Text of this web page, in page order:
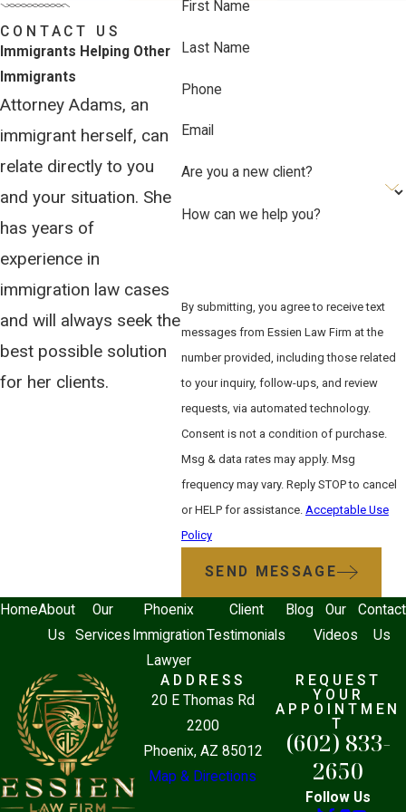
We guide clients through evidence
gathering, including personal statements,
witness testimonies, affidavits, and
country-condition reports, to build a
credible and complete application. We
monitor all procedural deadlines and
track changes in immigration law that
may create exceptions. Our goal is to
stand between a client and the
protection they may qualify for.
What an Asylum Attorney
Does at Each Stage
An experienced asylum attorney does
more than file paperwork. They organize
and interpret evidence, prepare the legal
narrative, represent the applicant at
USCIS interviews and immigration court
hearings, and, when necessary, build a
written record for appeal. At the BIA or
9th Circuit stage, the ability to identify
legal error and present it precisely
becomes critical to preserving a viable
case.
Attorney Adams is dedicated entirely to
immigration law, which means asylum
clients receive focused legal attention
from someone who understands the full
CONTACT US
Immigrants Helping Other
Immigrants
Attorney Adams, an
immigrant herself, can
relate directly to you
and your situation. She
has years of
experience in
immigration law cases
and will always seek the
best possible solution
for her clients.
First Name
Last Name
Phone
Email
Are you a new client?
How can we help you?
By submitting, you agree to receive text
messages from Essien Law Firm at the
number provided, including those related
to your inquiry, follow-ups, and review
requests, via automated technology.
Consent is not a condition of purchase.
Msg & data rates may apply. Msg
frequency may vary. Reply STOP to cancel
or HELP for assistance. Acceptable Use
Policy
SEND MESSAGE
HomeAbout
Us
Our
Services
Phoenix
Immigration
Lawyer
Client
Testimonials
Blog
Our
Videos
Contact
Us
ADDRESS
20 E Thomas Rd
2200
Phoenix, AZ 85012
Map & Directions
REQUEST
YOUR
APPOINTMEN
T
(602) 833-
2650
Follow Us